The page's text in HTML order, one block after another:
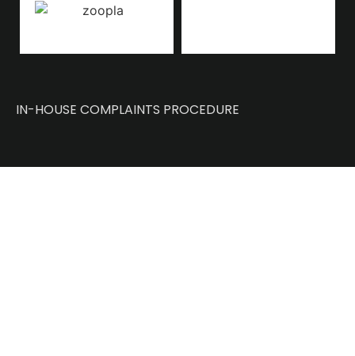
IN-HOUSE COMPLAINTS PROCEDURE